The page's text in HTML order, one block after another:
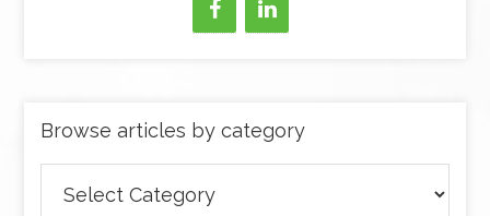
Browse articles by category
articles